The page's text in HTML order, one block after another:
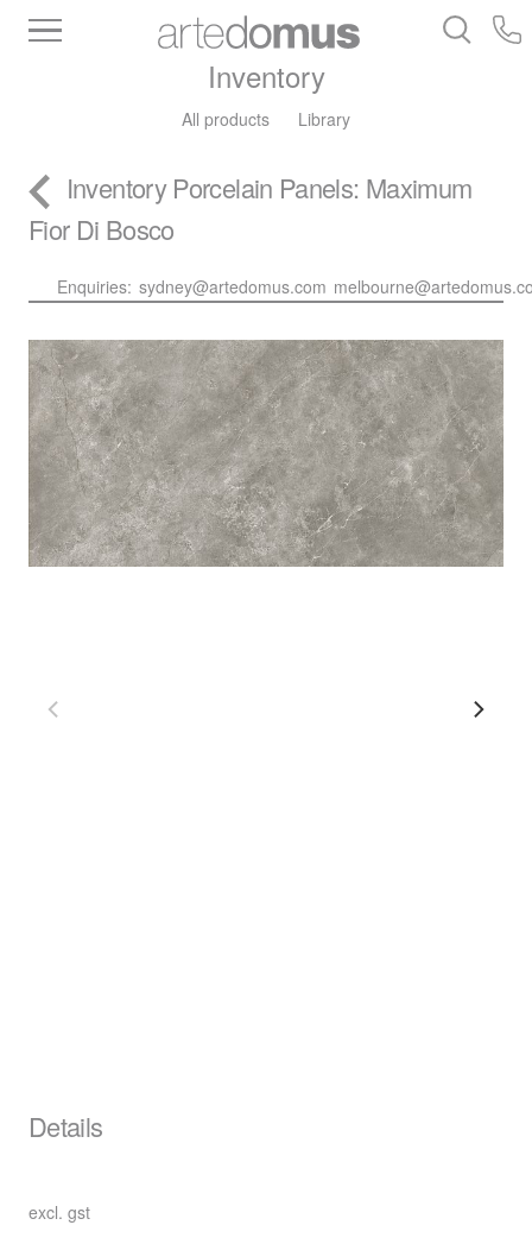
Inventory
All products Library
Inventory Porcelain Panels: Maximum
Fior Di Bosco
Enquiries: sydney@artedomus.com
Details
excl. gst